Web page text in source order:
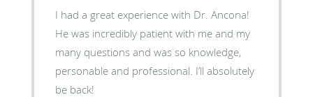
I had a great experience with Dr. Ancona!
He was incredibly patient with me and my
many questions and was so knowledge,
personable and professional. I’ll absolutely
be back!